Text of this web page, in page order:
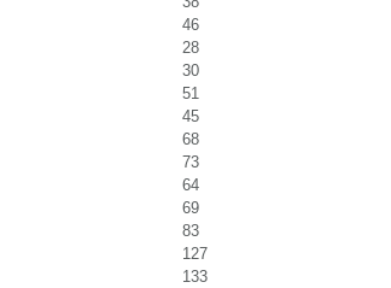
46
28
30
51
45
68
73
64
69
83
127
133